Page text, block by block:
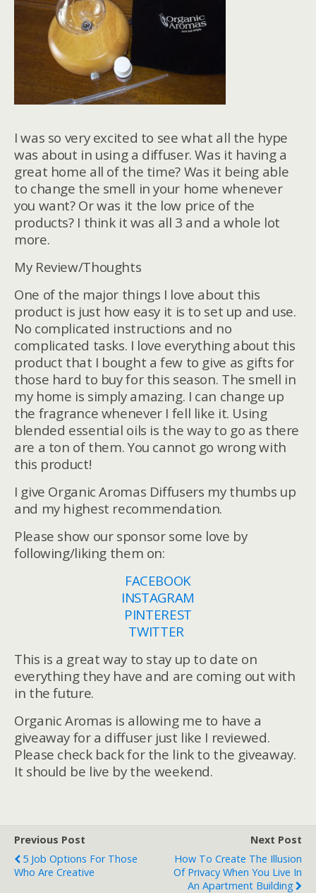
I was so very excited to see what all the hype
was about in using a diffuser. Was it having a
great home all of the time? Was it being able
to change the smell in your home whenever
you want? Or was it the low price of the
products? I think it was all 3 and a whole lot
more.
My Review/Thoughts
One of the major things I love about this
product is just how easy it is to set up and use.
No complicated instructions and no
complicated tasks. I love everything about this
product that I bought a few to give as gifts for
those hard to buy for this season. The smell in
my home is simply amazing. I can change up
the fragrance whenever I fell like it. Using
blended essential oils is the way to go as there
are a ton of them. You cannot go wrong with
this product!
I give Organic Aromas Diffusers my thumbs up
and my highest recommendation.
Please show our sponsor some love by
following/liking them on:
FACEBOOK
INSTAGRAM
PINTEREST
TWITTER
This is a great way to stay up to date on
everything they have and are coming out with
in the future.
Organic Aromas is allowing me to have a
giveaway for a diffuser just like I reviewed.
Please check back for the link to the giveaway.
It should be live by the weekend.
Previous Post
5 Job Options For Those
Who Are Creative
Next Post
How To Create The Illusion
Of Privacy When You Live In
An Apartment Building